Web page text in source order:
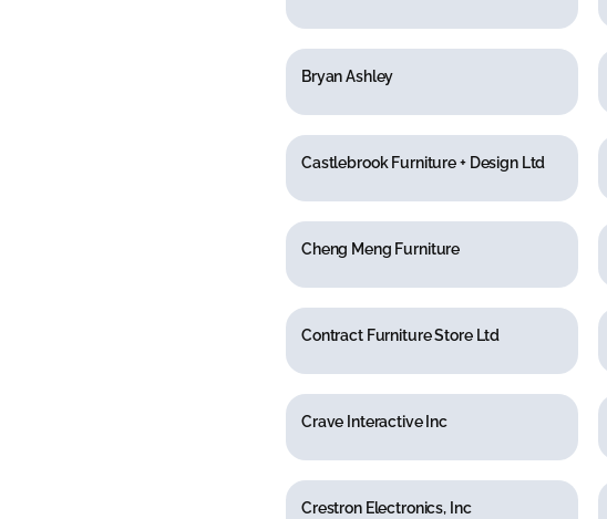
Bryan Ashley
Castlebrook Furniture + Design Ltd
Cheng Meng Furniture
Contract Furniture Store Ltd
Crave Interactive Inc
Crestron Electronics, Inc